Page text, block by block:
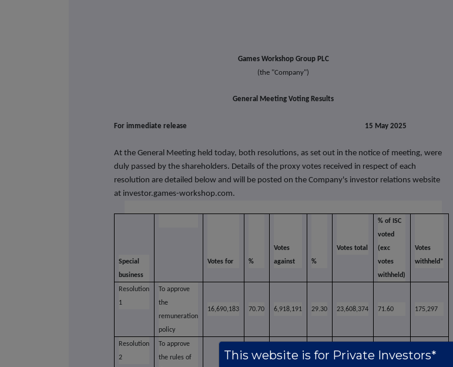
Games Workshop Group PLC
(the "Company")
General Meeting Voting Results
For immediate release 15 May 2025
At the General Meeting held today, both resolutions, as set out in the notice of meeting, were
duly passed by the shareholders. Details of the proxy votes received in respect of each
resolution are detailed below and will be posted on the Company's investor relations website
at investor.games-workshop.com.
Special
business
Votes for %
Votes
against
%
Votes total
% of ISC
voted
(exc
votes
withheld)
Votes
withheld*
Resolution
1
To approve
the
remuneration
policy
16,690,183 70.70 6,918,191 29.30 23,608,374 71.60 175,297
Resolution
2
To approve
the rules of
This website is for Private Investors*